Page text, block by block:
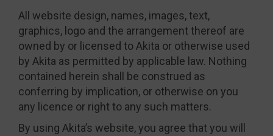
All website design, names, images, text,
graphics, logo and the arrangement thereof are
owned by or licensed to Akita or otherwise used
by Akita as permitted by applicable law. Nothing
contained herein shall be construed as
conferring by implication, or otherwise on you
any licence or right to any such matters.
By using Akita’s website, you agree that you will